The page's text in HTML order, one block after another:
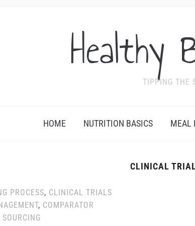
Healthy
TIPPING THE
HOME NUTRITION BASICS MEAL
CLINICAL
PROCESS, CLINICAL TRIALS
, COMPARATOR
SOURCING